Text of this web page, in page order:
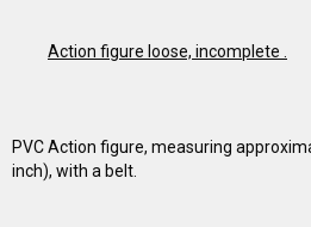
Action figure loose, incomplete .
PVC Action figure, measuring
inch), with a belt.